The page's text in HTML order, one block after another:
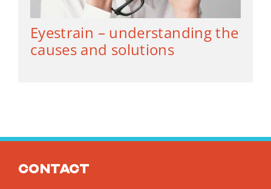
Eyestrain – understanding the
causes and solutions
Contact